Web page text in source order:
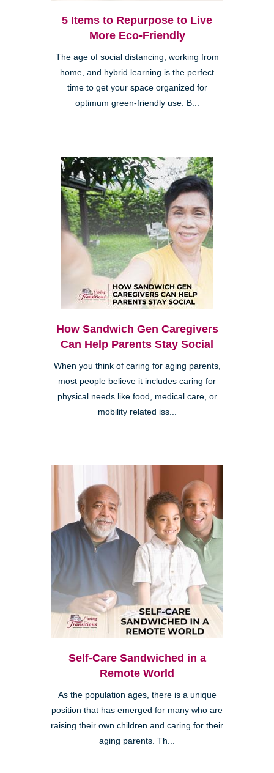
5 Items to Repurpose to Live
More Eco-Friendly
The age of social distancing, working from
home, and hybrid learning is the perfect
time to get your space organized for
optimum green-friendly use. B...
How Sandwich Gen Caregivers
Can Help Parents Stay Social
When you think of caring for aging parents,
most people believe it includes caring for
physical needs like food, medical care, or
mobility related iss...
Self-Care Sandwiched in a
Remote World
As the population ages, there is a unique
position that has emerged for many who are
raising their own children and caring for their
aging parents. Th...